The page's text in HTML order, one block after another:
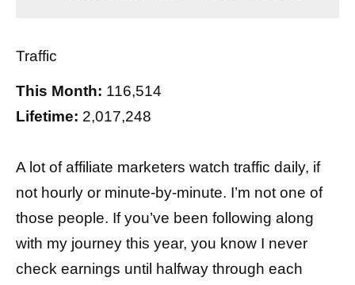
Traffic
This Month: 116,514
Lifetime: 2,017,248
A lot of affiliate marketers watch traffic daily, if
not hourly or minute-by-minute. I’m not one of
those people. If you’ve been following along
with my journey this year, you know I never
check earnings until halfway through each